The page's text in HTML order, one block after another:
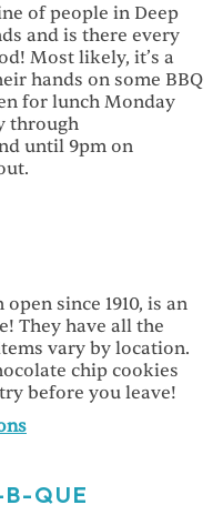
of people in Deep
and is there every
Most likely, it’s a
hands on some BBQ
for lunch Monday
through
until 9pm on
since 1910, is an
They have all the
vary by location.
chip cookies
before you leave!
B-QUE